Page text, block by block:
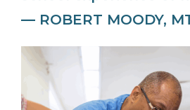
— ROBERT MOODY,